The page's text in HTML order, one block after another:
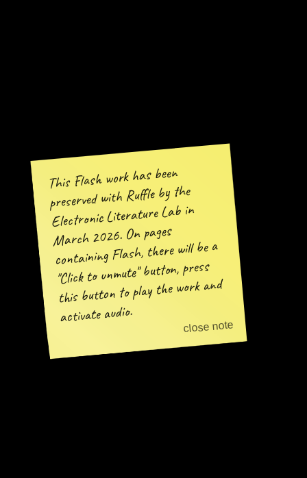
This Flash work has been
preserved with Ruffle by the
Electronic Literature Lab in
March 2026. On pages
containing Flash, there will be a
"Click to unmute" button, press
this button to play the work and
activate audio. close note